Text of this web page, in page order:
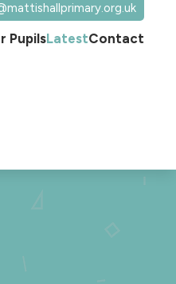
PupilsLatestContact